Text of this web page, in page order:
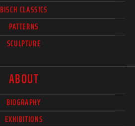
BISCH CLASSICS
PATTERNS
SCULPTURE
ABOUT
BIOGRAPHY
EXHIBITIONS